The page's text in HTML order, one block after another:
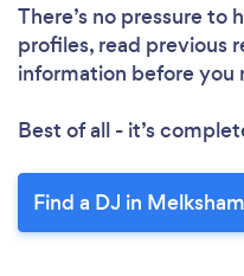
There’s no pressure to
profiles, read previous
information before you
Best of all - it’s
Find a DJ in